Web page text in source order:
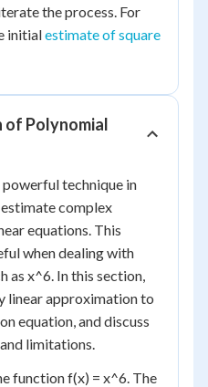
the process. For
initialestimate of square
of Polynomial
technique in
complex
equations. This
when dealing with
as x^6. In this section,
linear approximation to
equation, and discuss
limitations.
function f(x) = x^6. The